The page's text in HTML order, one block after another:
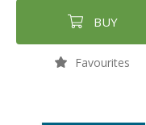
BUY
Favourites